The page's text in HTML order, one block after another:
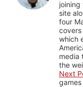
site
four
which
media
the
Next